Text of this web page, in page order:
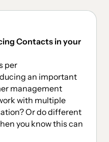
Contacts in your
per
an important
management
with multiple
Or do different
you know this can